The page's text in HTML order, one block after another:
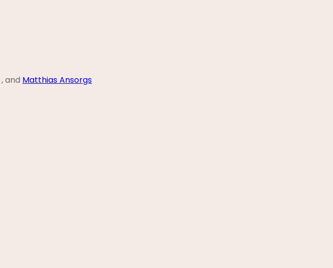
, and Matthias Ansorgs